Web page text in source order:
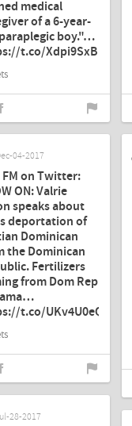
medical
of a 6-year-
boy."…
t.co/Xdpi9SxBM6"
04-2017
FM on Twitter:
ON: Valrie
speaks about
deportation of
Dominican
the Dominican
Fertilizers
from Dom Rep
t.co/UKv4U0eQ0N"
28-2017